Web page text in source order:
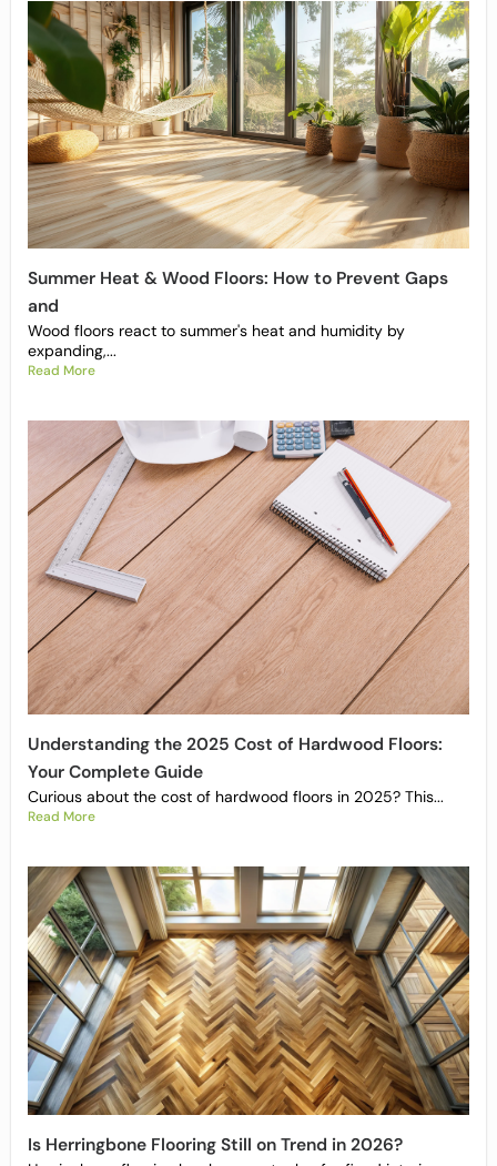
Summer Heat & Wood Floors: How to Prevent Gaps
and
Wood floors react to summer's heat and humidity by
expanding,...
Read More
Understanding the 2025 Cost of Hardwood Floors:
Your Complete Guide
Curious about the cost of hardwood floors in 2025? This...
Read More
Is Herringbone Flooring Still on Trend in 2026?